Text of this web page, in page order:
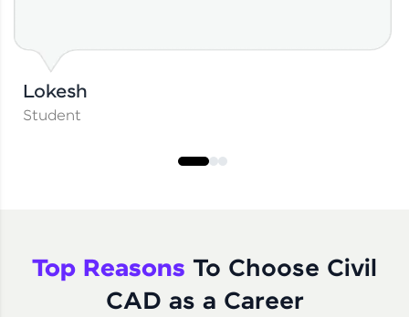
Lokesh
Student
Top Reasons To Choose Civil
CAD as a Career